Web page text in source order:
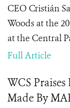
CEO Cristián
Woods at the
at the Central
Full Article
WCS
Made By